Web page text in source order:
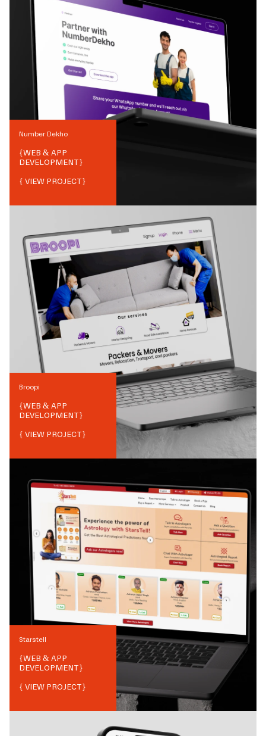
Number Dekho
{WEB & APP
DEVELOPMENT}
{ VIEW PROJECT}
Broopi
{WEB & APP
DEVELOPMENT}
{ VIEW PROJECT}
Starstell
{WEB & APP
DEVELOPMENT}
{ VIEW PROJECT}